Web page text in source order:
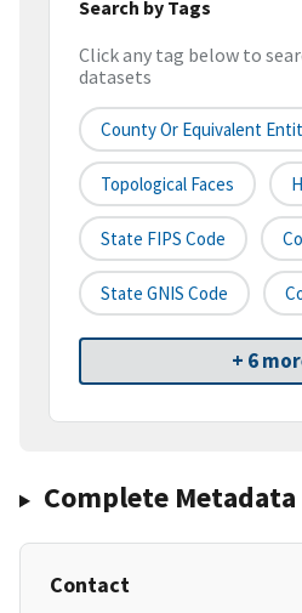
Search by Tags
Click any tag below to
datasets
County Or Equivalent
Topological Faces
State FIPS Code
State GNIS Code
+ 6
Complete Metadata
Contact